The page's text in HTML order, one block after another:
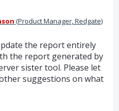
(Product Manager, Redgate)
the report entirely
the report generated by
sister tool. Please let
suggestions on what